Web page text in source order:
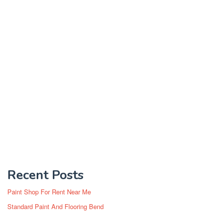
Recent Posts
Paint Shop For Rent Near Me
Standard Paint And Flooring Bend